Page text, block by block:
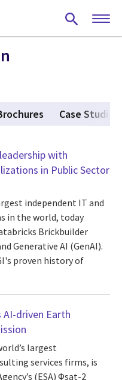
Case Studies
with
in Public Sector
independent IT and
in the world, today
Brickbuilder
Generative AI (GenAI).
proven history of
AI-driven Earth
largest
services firms, is
(ESA) Φsat-2